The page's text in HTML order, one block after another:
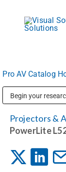
content
Markets
Services
Pro AV Catalog
Projectors &
PowerLite